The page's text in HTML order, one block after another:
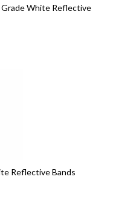
White Reflective
Reflective Bands